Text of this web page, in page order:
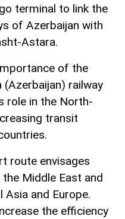
terminal to link the
of Azerbaijan with
Astara.
of the
railway
role in the North-
transit
route envisages
Middle East and
Asia and Europe.
the efficiency